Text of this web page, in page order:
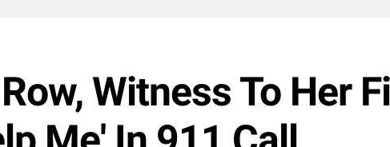
Witness To Her